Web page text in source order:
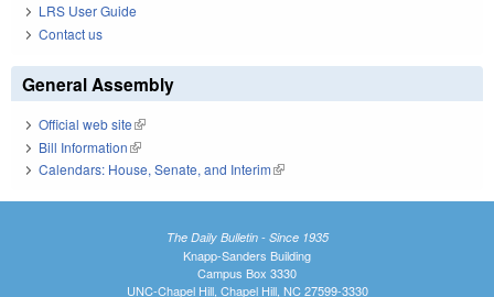
LRS User Guide
Contact us
General Assembly
Official web site(link is external)
Bill Information(link is external)
Calendars: House, Senate, and Interim(link is external)
The Daily Bulletin - Since 1935
Knapp-Sanders Building
Campus Box 3330
UNC-Chapel Hill, Chapel Hill, NC 27599-3330